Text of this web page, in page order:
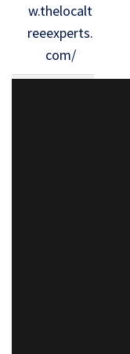
w.thelocalt
reeexperts.
com/